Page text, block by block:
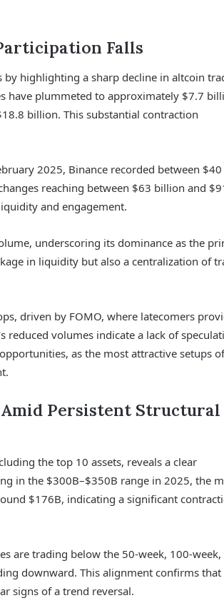
Falls
by highlighting a sharp decline in altcoin
have plummeted to approximately $7.7
billion. This substantial contraction
2025, Binance recorded between $40
reaching between $63 billion and
and engagement.
underscoring its dominance as the
in liquidity but also a centralization of
driven by FOMO, where latecomers
volumes indicate a lack of
as the most attractive setups
Persistent Structural
the top 10 assets, reveals a clear
in the $300B–$350B range in 2025, the
$176B, indicating a significant
are trading below the 50-week, 100-week,
downward. This alignment confirms that
signs of a trend reversal.